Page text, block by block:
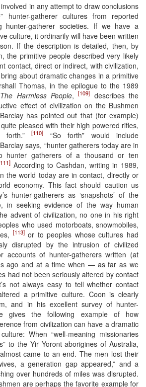
in any attempt to draw conclusions
hunter-gatherer cultures from reported
hunter-gatherer societies. If we have a
culture, it ordinarily will have been written
If the description is detailed, then, by
the primitive people described very likely
contact, direct or indirect, with civilization,
about dramatic changes in a primitive
Thomas, in the epilogue to the 1989
The Harmless People,[109] describes the
effect of civilization on the Bushmen
has pointed out that (for example)
pleased with their high powered rifles,
forth.”
[110]
“So forth” would include
says, “hunter gatherers today are in
hunter gatherers of a thousand or ten
According to Cashdan, writing in 1989,
the world today are in contact, directly or
economy. This fact should caution us
hunter-gatherers as ‘snapshots’ of the
in seeking evidence of the way human
advent of civilization, no one in his right
who used motorboats, snowmobiles,
[113]or to peoples whose cultures had
disrupted by the intrusion of civilized
accounts of hunter-gatherers written (at
ago and at a time when — as far as we
had not been seriously altered by contact
not always easy to tell whether contact
a primitive culture. Coon is clearly
and in his excellent survey of hunter-
gives the following example of how
from civilization can have a dramatic
When “well-meaning missionaries
to the Yir Yoront aborigines of Australia,
came to an end. The men lost their
a generation gap appeared,” and a
over hundreds of miles was disrupted.
are perhaps the favorite example for